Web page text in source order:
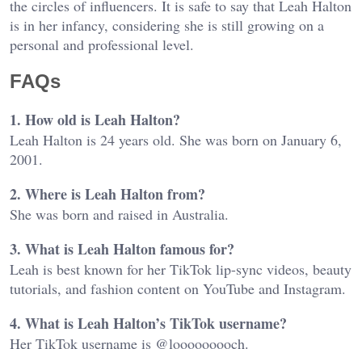
the circles of influencers. It is safe to say that Leah Halton
is in her infancy, considering she is still growing on a
personal and professional level.
FAQs
1. How old is Leah Halton?
Leah Halton is 24 years old. She was born on January 6,
2001.
2. Where is Leah Halton from?
She was born and raised in Australia.
3. What is Leah Halton famous for?
Leah is best known for her TikTok lip-sync videos, beauty
tutorials, and fashion content on YouTube and Instagram.
4. What is Leah Halton’s TikTok username?
Her TikTok username is @looooooooch.